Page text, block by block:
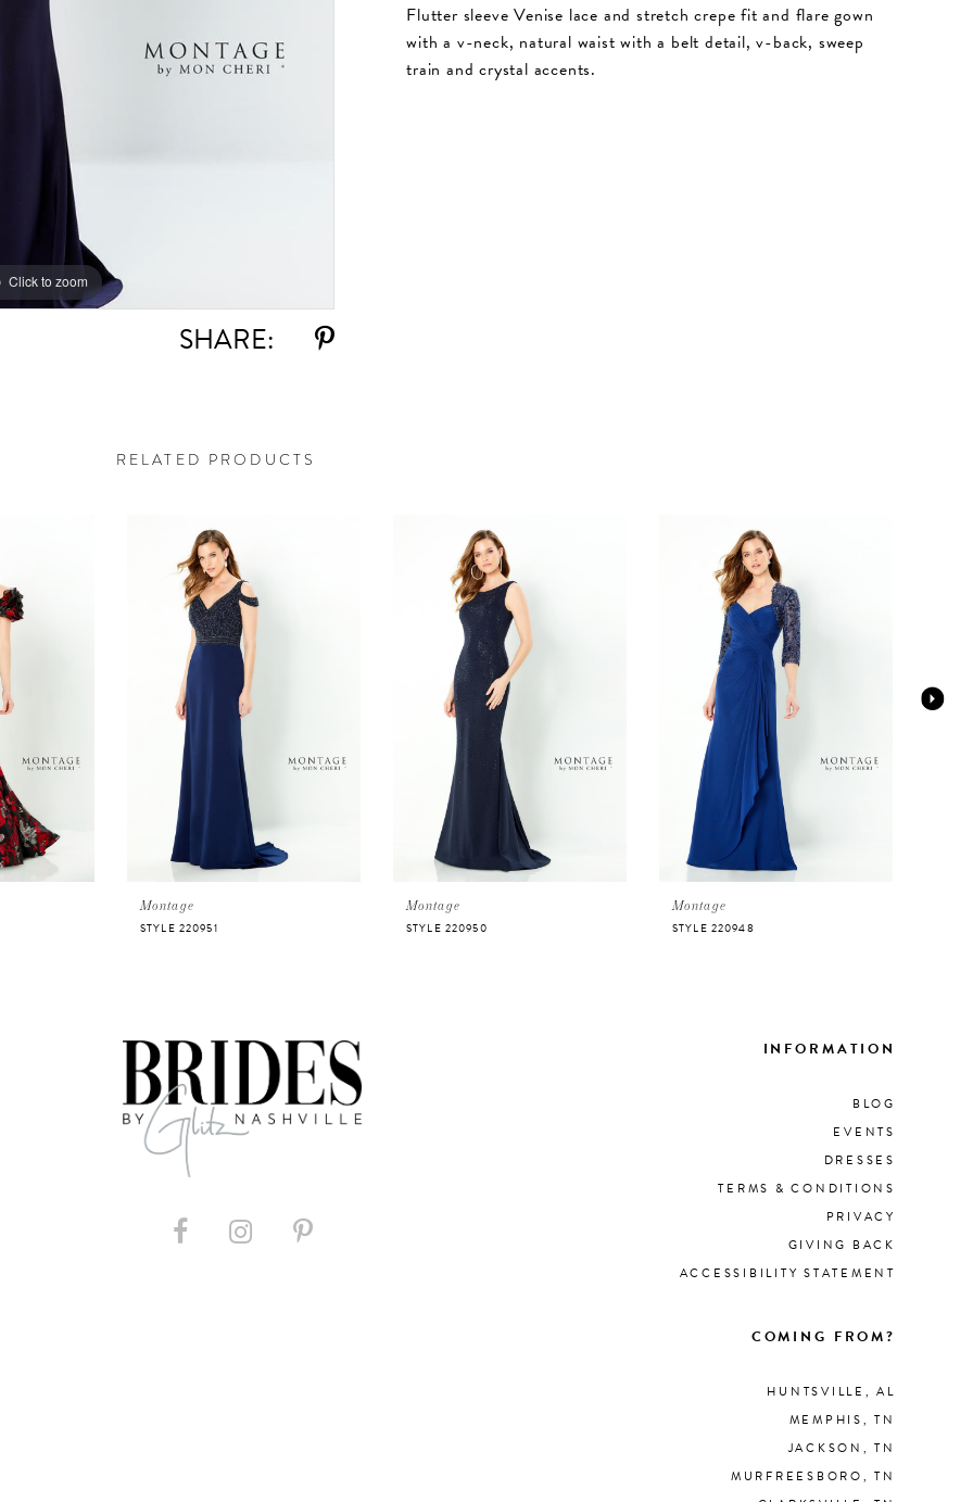
Click to zoom
Click to zoom
SHARE:
Flutter sleeve Venise lace and stretch crepe fit and flare gown
with a v-neck, natural waist with a belt detail, v-back, sweep
train and crystal accents.
RELATED PRODUCTS
Montage
STYLE 220951
Montage
STYLE 220950
Montage
STYLE 220948
INFORMATION
BLOG
EVENTS
DRESSES
TERMS & CONDITIONS
PRIVACY
GIVING BACK
ACCESSIBILITY STATEMENT
COMING FROM?
HUNTSVILLE, AL
MEMPHIS, TN
JACKSON, TN
MURFREESBORO, TN